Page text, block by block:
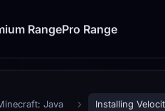
RangePro Range
Java Installing